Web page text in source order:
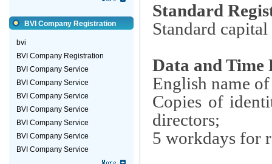
BVI Company Registration
bvi
BVI Company Registration
BVI Company Service
BVI Company Service
BVI Company Service
BVI Company Service
BVI Company Service
BVI Company Service
BVI Company Service
Standard
Standard
Data and
English name
Copies of
directors;
5 workdays for